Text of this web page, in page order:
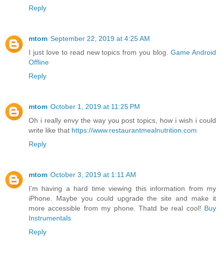
Reply
mtom September 22, 2019 at 4:25 AM
I just love to read new topics from you blog.Game Android
Offline
Reply
mtom October 1, 2019 at 11:25 PM
Oh i really envy the way you post topics, how i wish i could
write like that https://www.restaurantmealnutrition.com
Reply
mtom October 3, 2019 at 1:11 AM
I’m having a hard time viewing this information from my
iPhone. Maybe you could upgrade the site and make it
more accessible from my phone. Thatd be real cool! Buy
Instrumentals
Reply